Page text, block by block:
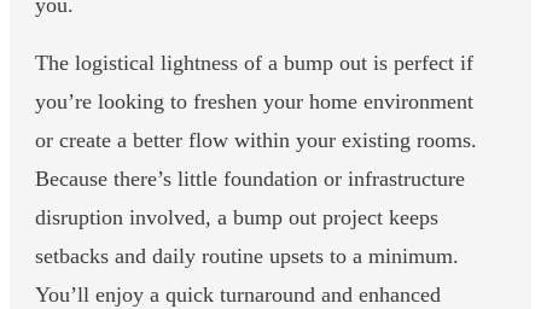
you.
The logistical lightness of a bump out is perfect if
you’re looking to freshen your home environment
or create a better flow within your existing rooms.
Because there’s little foundation or infrastructure
disruption involved, a bump out project keeps
setbacks and daily routine upsets to a minimum.
You’ll enjoy a quick turnaround and enhanced